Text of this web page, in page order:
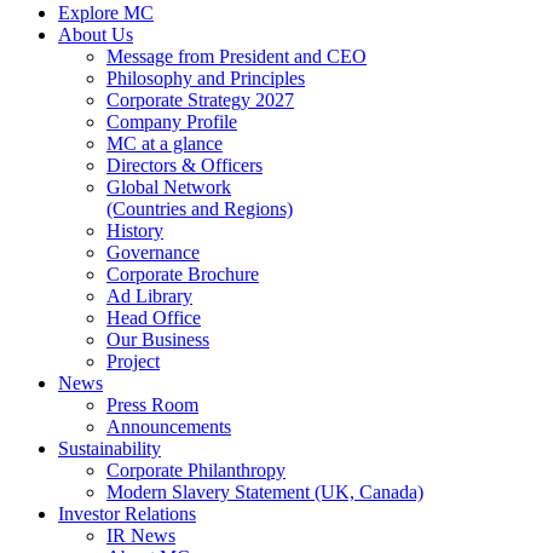
Explore MC
About Us
Message from President and CEO
Philosophy and Principles
Corporate Strategy 2027
Company Profile
MC at a glance
Directors & Officers
Global Network
(Countries and Regions)
History
Governance
Corporate Brochure
Ad Library
Head Office
Our Business
Project
News
Press Room
Announcements
Sustainability
Corporate Philanthropy
Modern Slavery Statement (UK, Canada)
Investor Relations
IR News